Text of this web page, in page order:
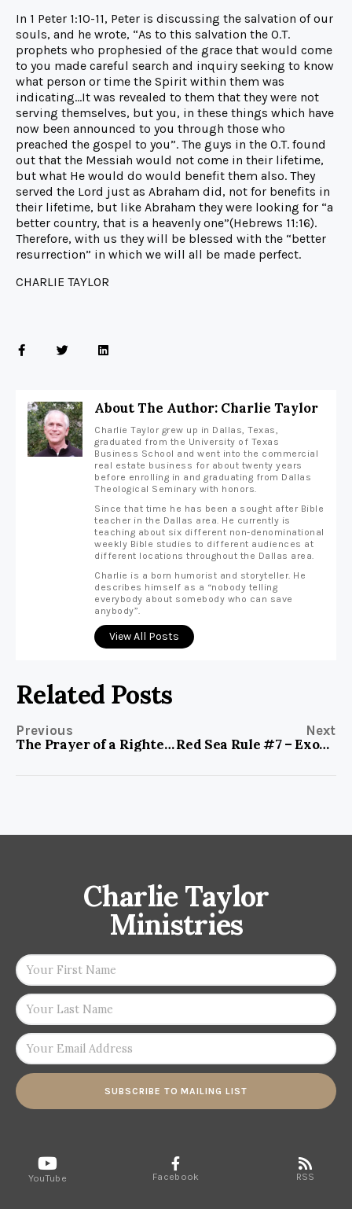
In 1 Peter 1:10-11, Peter is discussing the salvation of our
souls, and he wrote, “As to this salvation the O.T.
prophets who prophesied of the grace that would come
to you made careful search and inquiry seeking to know
what person or time the Spirit within them was
indicating…It was revealed to them that they were not
serving themselves, but you, in these things which have
now been announced to you through those who
preached the gospel to you”. The guys in the O.T. found
out that the Messiah would not come in their lifetime,
but what He would do would benefit them also. They
served the Lord just as Abraham did, not for benefits in
their lifetime, but like Abraham they were looking for “a
better country, that is a heavenly one”(Hebrews 11:16).
Therefore, with us they will be blessed with the “better
resurrection” in which we will all be made perfect.
CHARLIE TAYLOR
About The Author: Charlie Taylor
Charlie Taylor grew up in Dallas, Texas,
graduated from the University of Texas
Business School and went into the commercial
real estate business for about twenty years
before enrolling in and graduating from Dallas
Theological Seminary with honors.
Since that time he has been a sought after Bible
teacher in the Dallas area. He currently is
teaching about six different non-denominational
weekly Bible studies to different audiences at
different locations throughout the Dallas area.
Charlie is a born humorist and storyteller. He
describes himself as a “nobody telling
everybody about somebody who can save
anybody”.
View All Posts
Related Posts
Previous
The Prayer of a Righteous Man
Next
Red Sea Rule #7 – Exodus 14:19-20, Envision God’s Presence
Charlie Taylor
Ministries
SUBSCRIBE TO MAILING LIST
YouTube Facebook RSS